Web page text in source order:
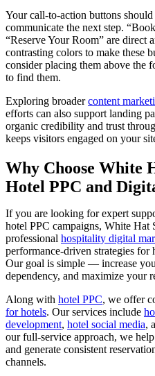
Your call-to-action buttons
communicate the next step.
“Reserve Your Room” are direct
contrasting colors to make these
consider placing them above the
to find them.
Exploring broadercontent
efforts can also support landing
organic credibility and trust
keeps visitors engaged on your
Why Choose White
Hotel PPC and
If you are looking for expert
hotel PPC campaigns, White Hat
professional hospitality digital
performance-driven strategies for
Our goal is simple — increase
dependency, and maximize your
Along with hotel PPC, we offer
for hotels. Our services include
development, hotel social media,
our full-service approach, we
and generate consistent
channels.